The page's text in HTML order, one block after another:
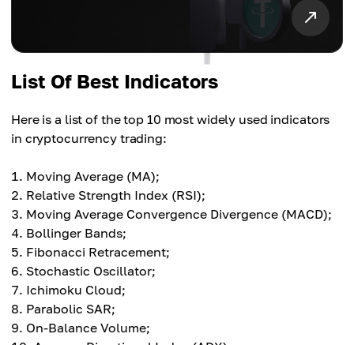
List Of Best Indicators
Here is a list of the top 10 most widely used indicators
in cryptocurrency trading:
Moving Average (MA);
Relative Strength Index (RSI);
Moving Average Convergence Divergence (MACD);
Bollinger Bands;
Fibonacci Retracement;
Stochastic Oscillator;
Ichimoku Cloud;
Parabolic SAR;
On-Balance Volume;